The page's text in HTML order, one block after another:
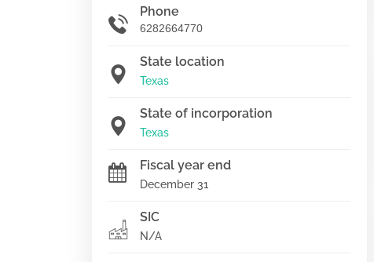
Phone
6282664770
State location
Texas
State of incorporation
Texas
Fiscal year end
December 31
SIC
N/A